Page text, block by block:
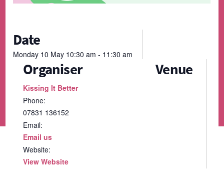
Date
Monday 10 May 10:30 am - 11:30 am
Venue
Organiser
Kissing It Better
Phone:
07831 136152
Email:
Email us
Website:
View Website